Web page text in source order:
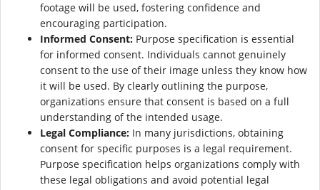
footage will be used, fostering confidence and
encouraging participation.
Informed Consent: Purpose specification is essential
for informed consent. Individuals cannot genuinely
consent to the use of their image unless they know how
it will be used. By clearly outlining the purpose,
organizations ensure that consent is based on a full
understanding of the intended usage.
Legal Compliance: In many jurisdictions, obtaining
consent for specific purposes is a legal requirement.
Purpose specification helps organizations comply with
these legal obligations and avoid potential legal